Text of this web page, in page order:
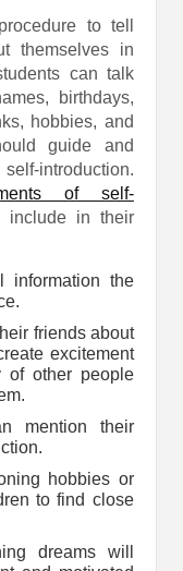
to tell
themselves in
can talk
birthdays,
hobbies, and
guide and
introduction.
of self-
include in their
the
friends about
excitement
of other people
mention their
hobbies or
to find close
dreams will